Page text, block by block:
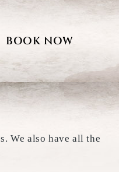
BOOK NOW
We also have all the